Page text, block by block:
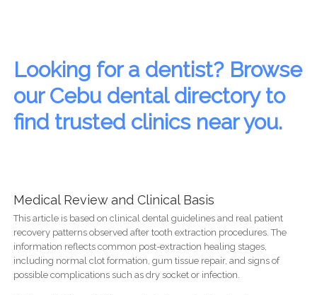
Looking for a dentist? Browse
our Cebu dental directory to
find trusted clinics near you.
Medical Review and Clinical Basis
This article is based on clinical dental guidelines and real patient
recovery patterns observed after tooth extraction procedures. The
information reflects common post-extraction healing stages,
including normal clot formation, gum tissue repair, and signs of
possible complications such as dry socket or infection.